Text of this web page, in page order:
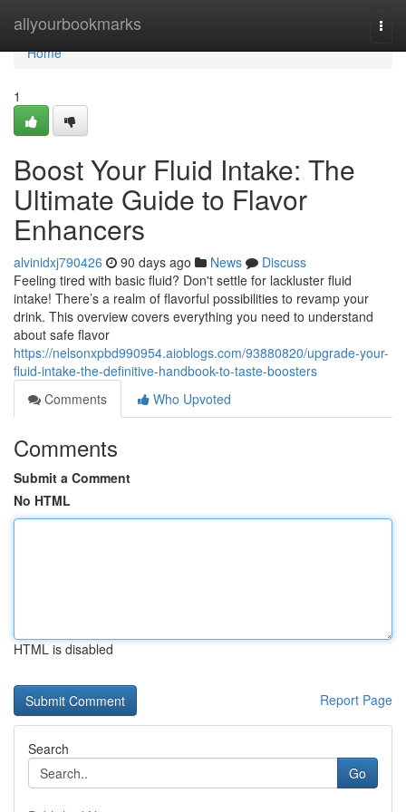
allyourbookmarks
Home
Home
1
Boost Your Fluid Intake: The
Ultimate Guide to Flavor
Enhancers
alvinidxj790426 90 days ago News
Discuss
Feeling tired with basic fluid? Don't settle for lackluster fluid
intake! There’s a realm of flavorful possibilities to revamp your
drink. This overview covers everything you need to understand
about safe flavor
https://nelsonxpbd990954.aioblogs.com/93880820/upgrade-your-
fluid-intake-the-definitive-handbook-to-taste-boosters
Comments
Who Upvoted
Comments
Submit a Comment
No HTML
HTML is disabled
Report Page
Search
Go